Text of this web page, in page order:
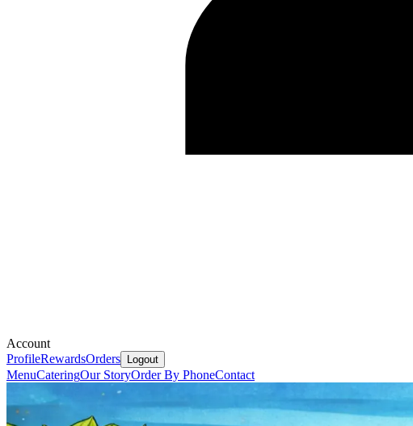
Account
ProfileRewardsOrders Logout
MenuCateringOur StoryOrder By PhoneContact